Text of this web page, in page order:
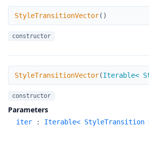
StyleTransitionVector
StyleTransitionVector( )
constructor
StyleTransitionVector
StyleTransitionVector(Iterable<
constructor
Parameters
iter : Iterable< StyleTransition